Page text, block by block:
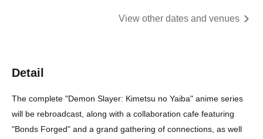
View other dates and venues
Detail
The complete "Demon Slayer: Kimetsu no Yaiba" anime series
will be rebroadcast, along with a collaboration cafe featuring
"Bonds Forged" and a grand gathering of connections, as well